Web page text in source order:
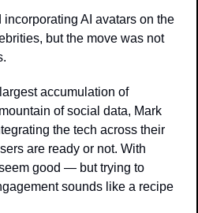
incorporating AI avatars on the
but the move was not
accumulation of
of social data, Mark
the tech across their
are ready or not. With
good — but trying to
sounds like a recipe